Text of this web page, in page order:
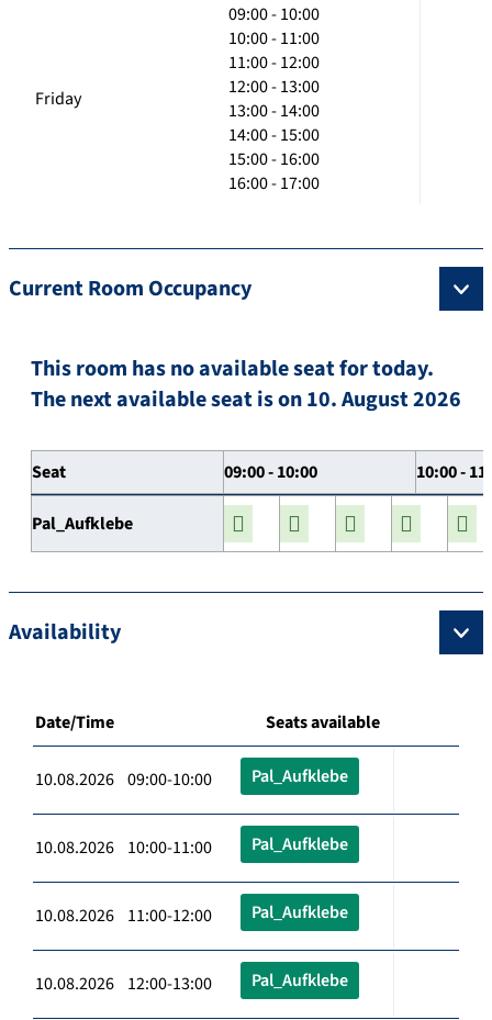
Friday
09:00 - 10:00
10:00 - 11:00
11:00 - 12:00
12:00 - 13:00
13:00 - 14:00
14:00 - 15:00
15:00 - 16:00
16:00 - 17:00
Current Room Occupancy
This room has no available seat for today.
The next available seat is on 10. August 2026
Seat 09:00 - 10:00 10:00 -
Pal_Aufklebe
Availability
Date/Time Seats available
10.08.2026 09:00-10:00 Pal_Aufklebe
10.08.2026 10:00-11:00 Pal_Aufklebe
10.08.2026 11:00-12:00 Pal_Aufklebe
10.08.2026 12:00-13:00 Pal_Aufklebe